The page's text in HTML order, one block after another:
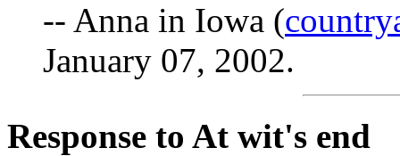
-- Anna in Iowa (
January 07, 2002.
Response to At wit's end